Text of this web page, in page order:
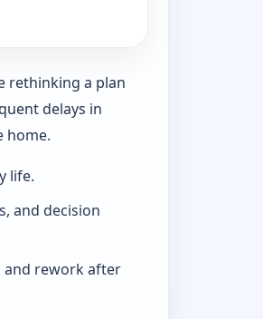
rethinking a plan
delays in
home.
life.
and decision
rework after